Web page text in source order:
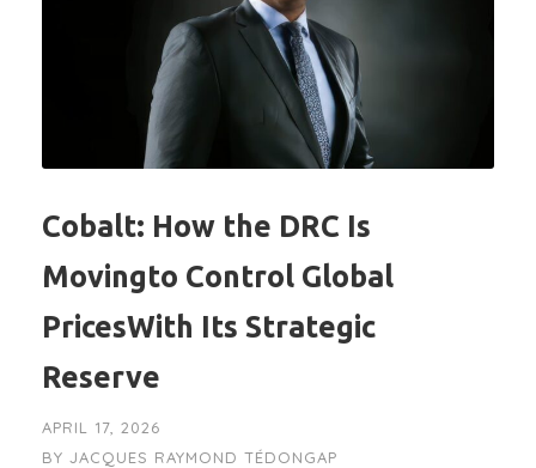
Cobalt: How the DRC Is
Movingto Control Global
PricesWith Its Strategic
Reserve
APRIL 17, 2026
BY JACQUES RAYMOND TÉDONGAP